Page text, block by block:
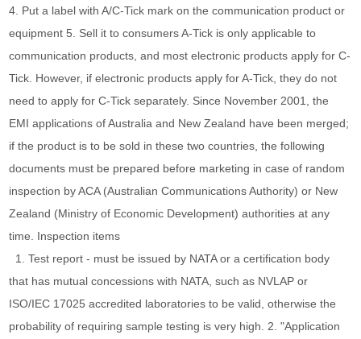
4. Put a label with A/C-Tick mark on the communication product or
equipment 5. Sell it to consumers A-Tick is only applicable to
communication products, and most electronic products apply for C-
Tick. However, if electronic products apply for A-Tick, they do not
need to apply for C-Tick separately. Since November 2001, the
EMI applications of Australia and New Zealand have been merged;
if the product is to be sold in these two countries, the following
documents must be prepared before marketing in case of random
inspection by ACA (Australian Communications Authority) or New
Zealand (Ministry of Economic Development) authorities at any
time. Inspection items
1. Test report - must be issued by NATA or a certification body
that has mutual concessions with NATA, such as NVLAP or
ISO/IEC 17025 accredited laboratories to be valid, otherwise the
probability of requiring sample testing is very high. 2. "Application